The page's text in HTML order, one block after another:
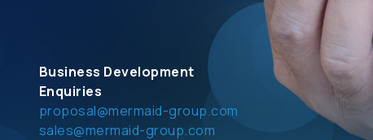
Business Development
Enquiries
proposal@mermaid-group.com
sales@mermaid-group.com